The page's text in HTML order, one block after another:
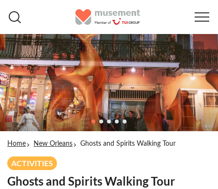
Home New Orleans Ghosts and Spirits Walking Tour
ACTIVITIES
Ghosts and Spirits Walking Tour